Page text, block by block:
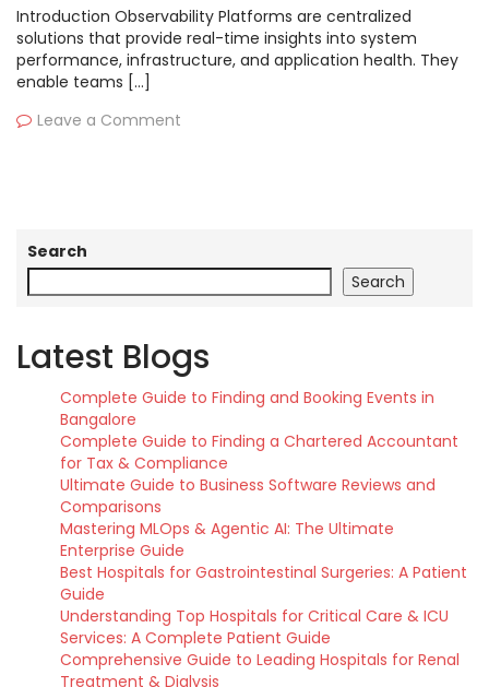
Introduction Observability Platforms are centralized
solutions that provide real-time insights into system
performance, infrastructure, and application health. They
enable teams […]
Leave a Comment
Search
Search
Latest Blogs
Complete Guide to Finding and Booking Events in
Bangalore
Complete Guide to Finding a Chartered Accountant
for Tax & Compliance
Ultimate Guide to Business Software Reviews and
Comparisons
Mastering MLOps & Agentic AI: The Ultimate
Enterprise Guide
Best Hospitals for Gastrointestinal Surgeries: A Patient
Guide
Understanding Top Hospitals for Critical Care & ICU
Services: A Complete Patient Guide
Comprehensive Guide to Leading Hospitals for Renal
Treatment & Dialysis